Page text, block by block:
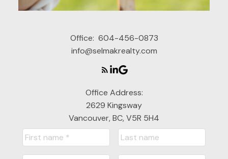
Office: 604-456-0873
info@selmakrealty.com
Office Address:
2629 Kingsway
Vancouver, BC, V5R 5H4